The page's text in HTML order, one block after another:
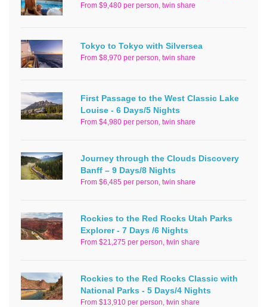
From $9,480 per person, twin share
Tokyo to Tokyo with Silversea
From $8,970 per person, twin share
First Passage to the West Classic Lake
Louise - 6 Days/5 Nights
From $4,980 per person, twin share
Journey through the Clouds Discovery
Banff – 9 Days/8 Nights
From $6,485 per person, twin share
Rockies to the Red Rocks Utah Parks
Explorer - 7 Days /6 Nights
From $21,275 per person, twin share
Rockies to the Red Rocks Classic with
National Parks - 5 Days/4 Nights
From $13,910 per person, twin share